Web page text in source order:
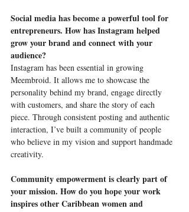
Social media has become a powerful tool for
entrepreneurs. How has Instagram helped
grow your brand and connect with your
audience?
Instagram has been essential in growing
Meembroid. It allows me to showcase the
personality behind my brand, engage directly
with customers, and share the story of each
piece. Through consistent posting and authentic
interaction, I’ve built a community of people
who believe in my vision and support handmade
creativity.
Community empowerment is clearly part of
your mission. How do you hope your work
inspires other Caribbean women and